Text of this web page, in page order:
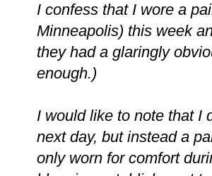
I confess that I wore a
Minneapolis) this week
they had a glaringly
enough.)
I would like to note that I
next day, but instead a
only worn for comfort